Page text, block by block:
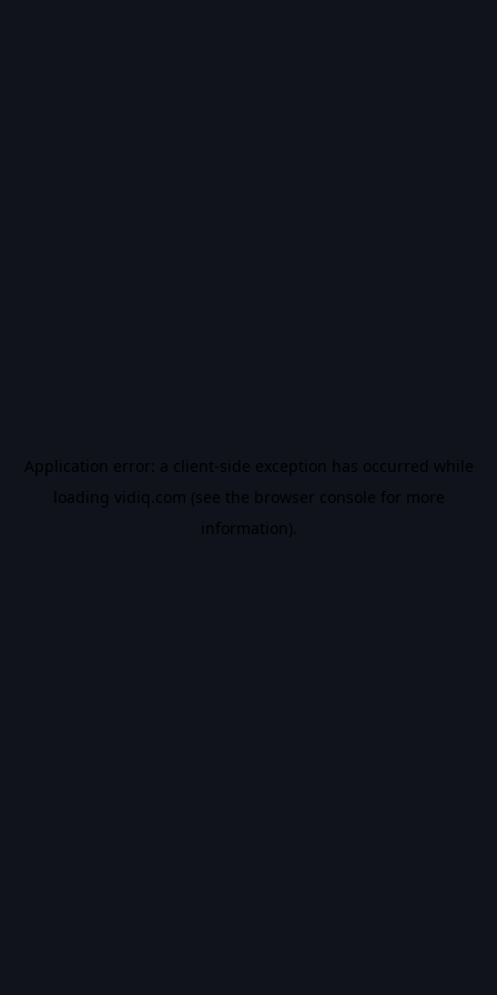
Application error: a client-side exception has occurred while
loading vidiq.com (see the browser console for more
information).